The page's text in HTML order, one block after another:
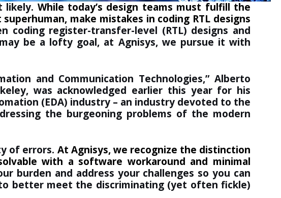
likely. While today’s design teams must fulfill the
make mistakes in coding RTL designs
coding register-transfer-level (RTL) designs and
be a lofty goal, at Agnisys, we pursue it with
and Communication Technologies,” Alberto
was acknowledged earlier this year for his
(EDA) industry – an industry devoted to the
the burgeoning problems of the modern
of errors. At Agnisys, we recognize the distinction
with a software workaround and minimal
burden and address your challenges so you can
better meet the discriminating (yet often fickle)